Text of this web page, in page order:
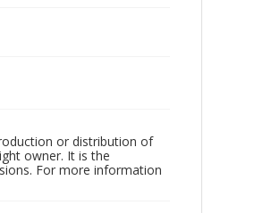
or distribution of
owner. It is the
For more information